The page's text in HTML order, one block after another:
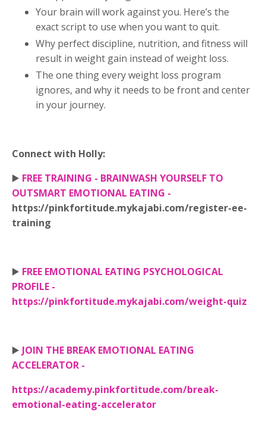
Your brain will work against you. Here’s the
exact script to use when you want to quit.
Why perfect discipline, nutrition, and fitness will
result in weight gain instead of weight loss.
The one thing every weight loss program
ignores, and why it needs to be front and center
in your journey.
Connect with Holly:
▶️ FREE TRAINING - BRAINWASH YOURSELF TO
OUTSMART EMOTIONAL EATING -
https://pinkfortitude.mykajabi.com/register-ee-
training
▶️ FREE EMOTIONAL EATING PSYCHOLOGICAL
PROFILE -
https://pinkfortitude.mykajabi.com/weight-quiz
▶️ JOIN THE BREAK EMOTIONAL EATING
ACCELERATOR -
https://academy.pinkfortitude.com/break-
emotional-eating-accelerator